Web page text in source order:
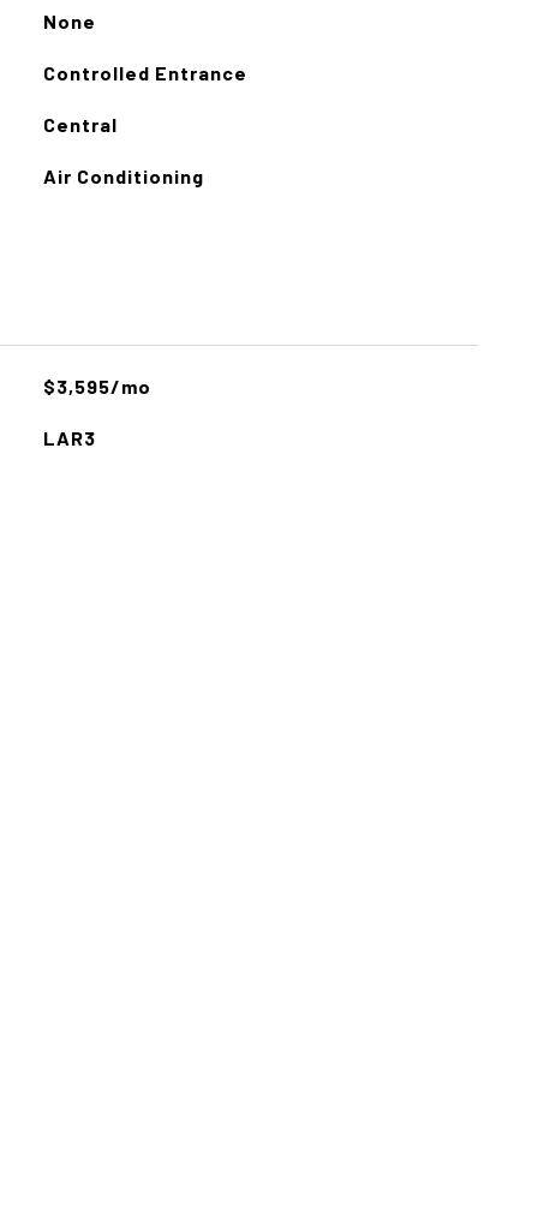
None
Controlled Entrance
Central
Air Conditioning
$3,595/mo
LAR3